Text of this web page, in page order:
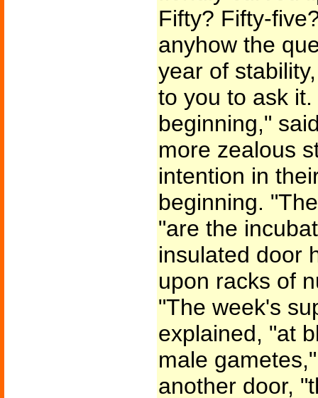
Fifty? Fifty-
anyhow the
year of
to you to ask
beginning,"
more zealous
intention in
beginning.
"are the
insulated door
upon racks of
"The week's
explained, "at
male
another door,